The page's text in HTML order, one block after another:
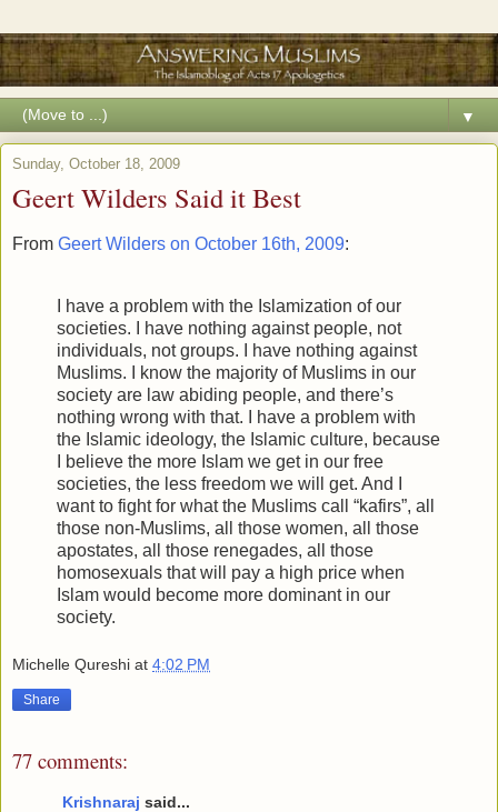
▼
Sunday, October 18, 2009
Geert Wilders Said it Best
From Geert Wilders on October 16th, 2009:
I have a problem with the Islamization of our
societies. I have nothing against people, not
individuals, not groups. I have nothing against
Muslims. I know the majority of Muslims in our
society are law abiding people, and there’s
nothing wrong with that. I have a problem with
the Islamic ideology, the Islamic culture, because
I believe the more Islam we get in our free
societies, the less freedom we will get. And I
want to fight for what the Muslims call “kafirs”, all
those non-Muslims, all those women, all those
apostates, all those renegades, all those
homosexuals that will pay a high price when
Islam would become more dominant in our
society.
Michelle Qureshi at 4:02 PM
Share
77 comments:
Krishnaraj said...